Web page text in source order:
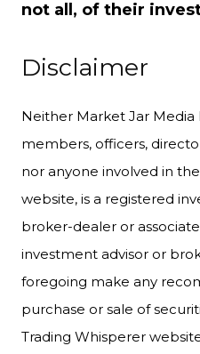
not all, of their
Disclaimer
Neither Market Jar Media
members, officers,
nor anyone involved in
website, is a registered
broker-dealer or
investment advisor or
foregoing make any
purchase or sale of
Trading Whisperer